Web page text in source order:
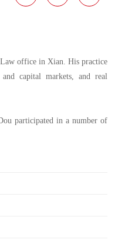
office in Xian. His practice
and capital markets, and real
participated in a number of